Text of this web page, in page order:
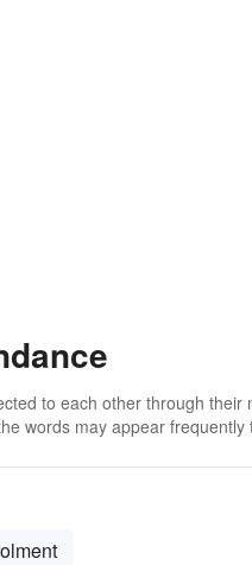
to each other through
words may appear frequently